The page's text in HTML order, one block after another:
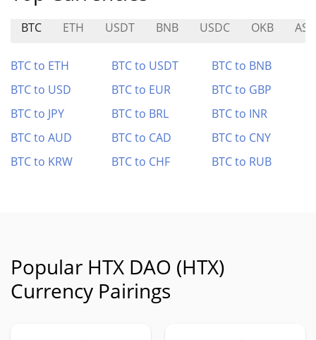
BTC ETH USDT BNB USDC OKB
BTC to ETH BTC to USDT
BTC to BNB
BTC to USD
BTC to EUR
BTC to GBP
BTC to JPY
BTC to BRL
BTC to INR
BTC to AUD
BTC to CAD
BTC to CNY
BTC to KRW
BTC to CHF BTC to RUB
Popular HTX DAO (HTX)
Currency Pairings